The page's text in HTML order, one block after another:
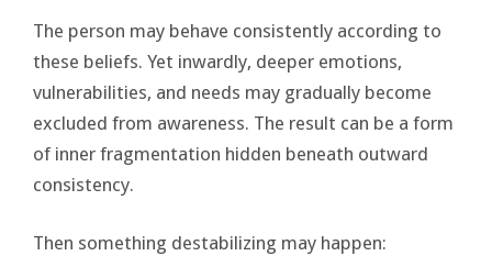
The person may behave consistently according to
these beliefs. Yet inwardly, deeper emotions,
vulnerabilities, and needs may gradually become
excluded from awareness. The result can be a form
of inner fragmentation hidden beneath outward
consistency.
Then something destabilizing may happen: